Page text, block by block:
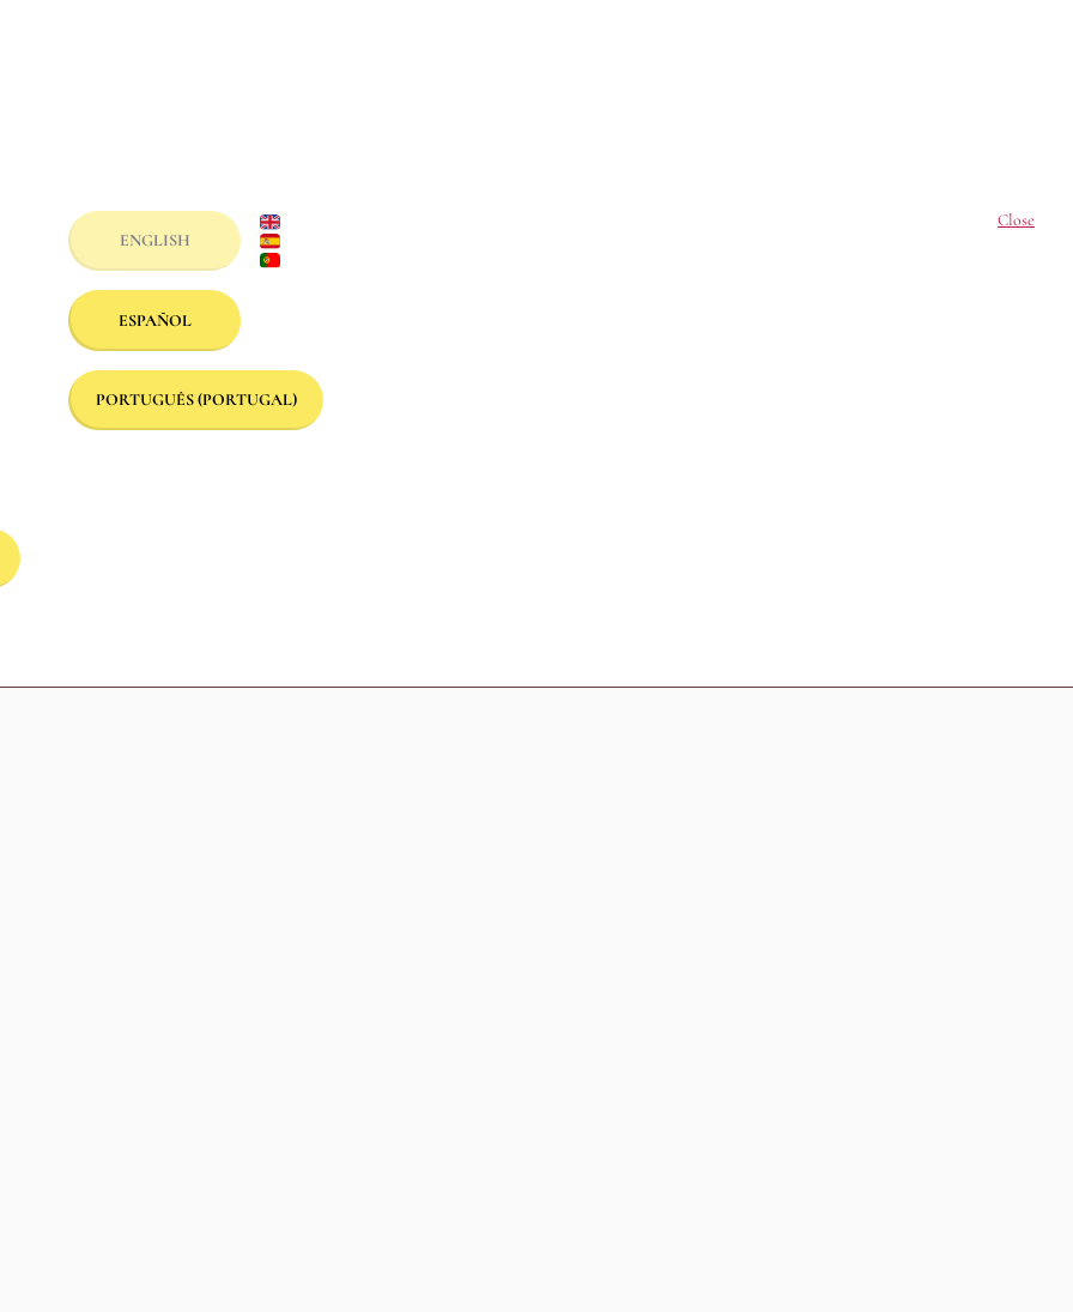
ENGLISH
ESPAÑOL
PORTUGUÊS (PORTUGAL)
Close